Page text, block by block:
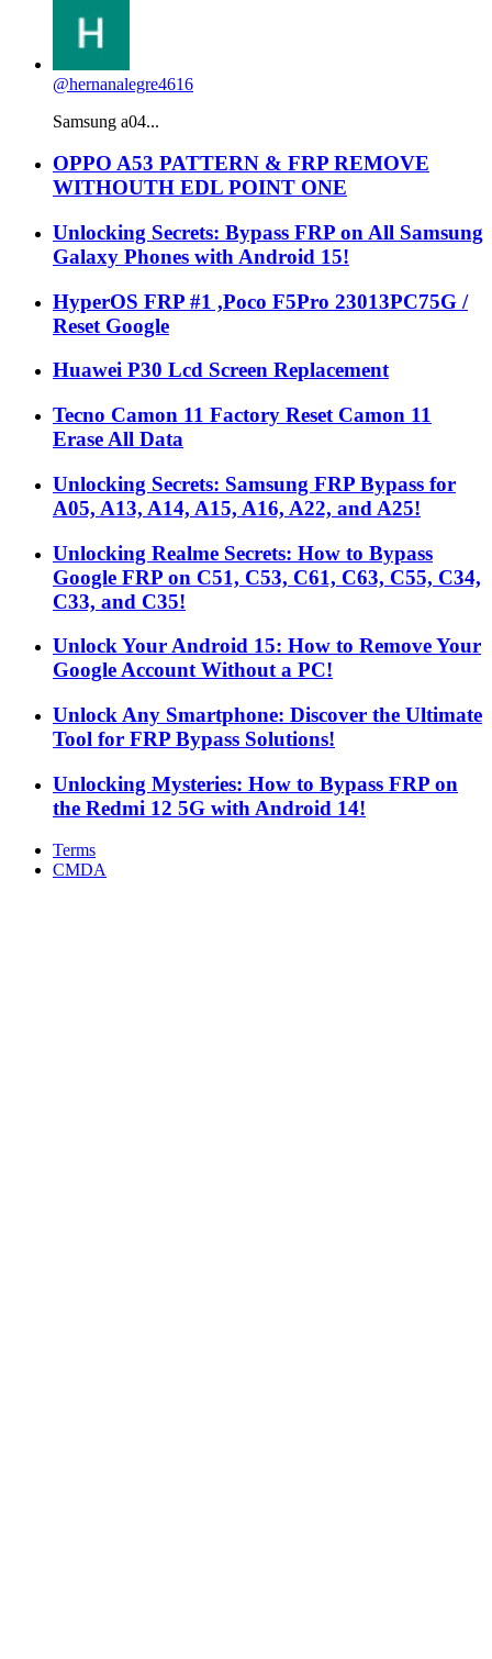
@hernanalegre4616
Samsung a04...
OPPO A53 PATTERN & FRP REMOVE
WITHOUTH EDL POINT ONE
Unlocking Secrets: Bypass FRP on All Samsung
Galaxy Phones with Android 15!
HyperOS FRP #1 ,Poco F5Pro 23013PC75G /
Reset Google
Huawei P30 Lcd Screen Replacement
Tecno Camon 11 Factory Reset Camon 11
Erase All Data
Unlocking Secrets: Samsung FRP Bypass for
A05, A13, A14, A15, A16, A22, and A25!
Unlocking Realme Secrets: How to Bypass
Google FRP on C51, C53, C61, C63, C55, C34,
C33, and C35!
Unlock Your Android 15: How to Remove Your
Google Account Without a PC!
Unlock Any Smartphone: Discover the Ultimate
Tool for FRP Bypass Solutions!
Unlocking Mysteries: How to Bypass FRP on
the Redmi 12 5G with Android 14!
Terms
CMDA